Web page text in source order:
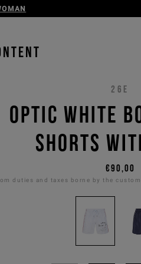
26E
OPTIC WHITE
SHORTS
€90,00
duties and taxes borne by the